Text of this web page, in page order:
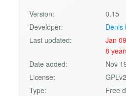
Version:
0.15
Developer:
Denis
Last updated:
Jan
8
Date added:
Nov
License:
Type:
Free